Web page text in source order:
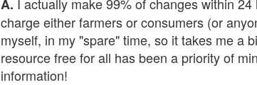
A.
charge either farmers or consumers (or
myself, in my "spare" time, so it takes me a
resource free for all has been a priority of
information!